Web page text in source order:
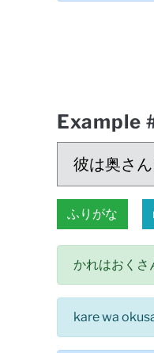
Example
彼は奥さん
ふりがな
かれはおくさ
kare wa